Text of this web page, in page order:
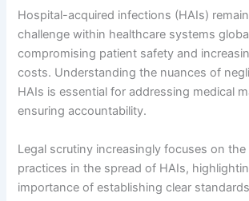
Hospital-acquired infections (HAIs)
challenge within healthcare systems
compromising patient safety and
costs. Understanding the nuances of
HAIs is essential for addressing medical
ensuring accountability.
Legal scrutiny increasingly focuses on
practices in the spread of HAIs,
importance of establishing clear